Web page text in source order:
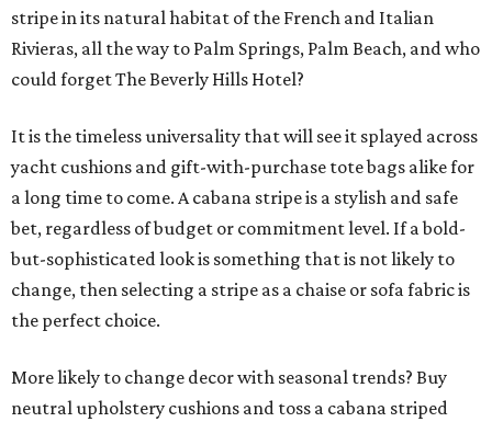
stripe in its natural habitat of the French and Italian
Rivieras, all the way to Palm Springs, Palm Beach, and who
could forget The Beverly Hills Hotel?
It is the timeless universality that will see it splayed across
yacht cushions and gift-with-purchase tote bags alike for
a long time to come. A cabana stripe is a stylish and safe
bet, regardless of budget or commitment level. If a bold-
but-sophisticated look is something that is not likely to
change, then selecting a stripe as a chaise or sofa fabric is
the perfect choice.
More likely to change decor with seasonal trends? Buy
neutral upholstery cushions and toss a cabana striped